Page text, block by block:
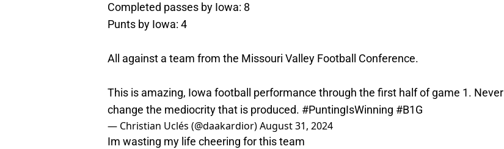
Completed passes by Iowa: 8
Punts by Iowa: 4
All against a team from the Missouri Valley Football Conference.
This is amazing, Iowa football performance through the first half of game 1. Never
change the mediocrity that is produced. #PuntingIsWinning #B1G
— Christian Uclés (@daakardior)August 31, 2024
Im wasting my life cheering for this team